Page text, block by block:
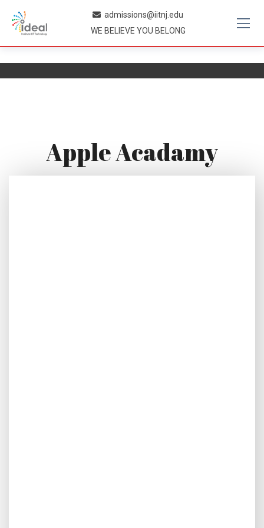
admissions@iitnj.edu
WE BELIEVE YOU BELONG
Apple Acadamy